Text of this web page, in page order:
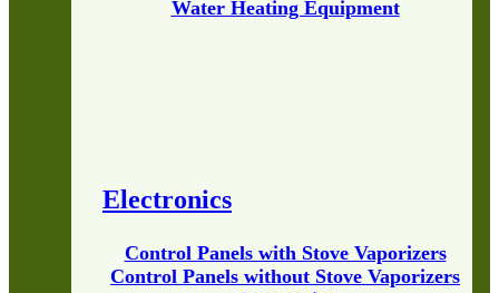
Water Heating Equipment
Electronics
Control Panels with Stove Vaporizers
Control Panels without Stove Vaporizers